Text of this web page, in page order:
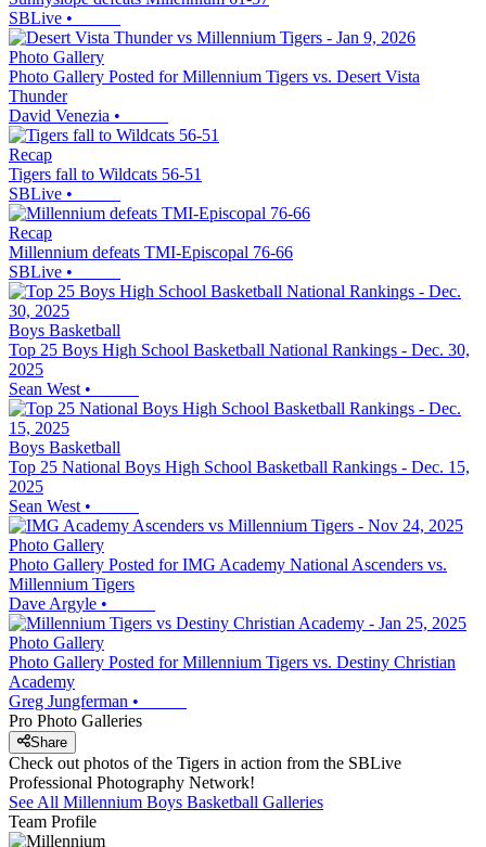
SBLive •
Photo Gallery
Photo Gallery Posted for Millennium Tigers vs. Desert Vista
Thunder
David Venezia •
Recap
Tigers fall to Wildcats 56-51
SBLive •
Recap
Millennium defeats TMI-Episcopal 76-66
SBLive •
Boys Basketball
Top 25 Boys High School Basketball National Rankings - Dec. 30,
2025
Sean West •
Boys Basketball
Top 25 National Boys High School Basketball Rankings - Dec. 15,
2025
Sean West •
Photo Gallery
Photo Gallery Posted for IMG Academy National Ascenders vs.
Millennium Tigers
Dave Argyle •
Photo Gallery
Photo Gallery Posted for Millennium Tigers vs. Destiny Christian
Academy
Greg Jungferman •
Pro Photo Galleries
Share
Check out photos of the Tigers in action from the SBLive
Professional Photography Network!
See All Millennium Boys Basketball Galleries
Team Profile